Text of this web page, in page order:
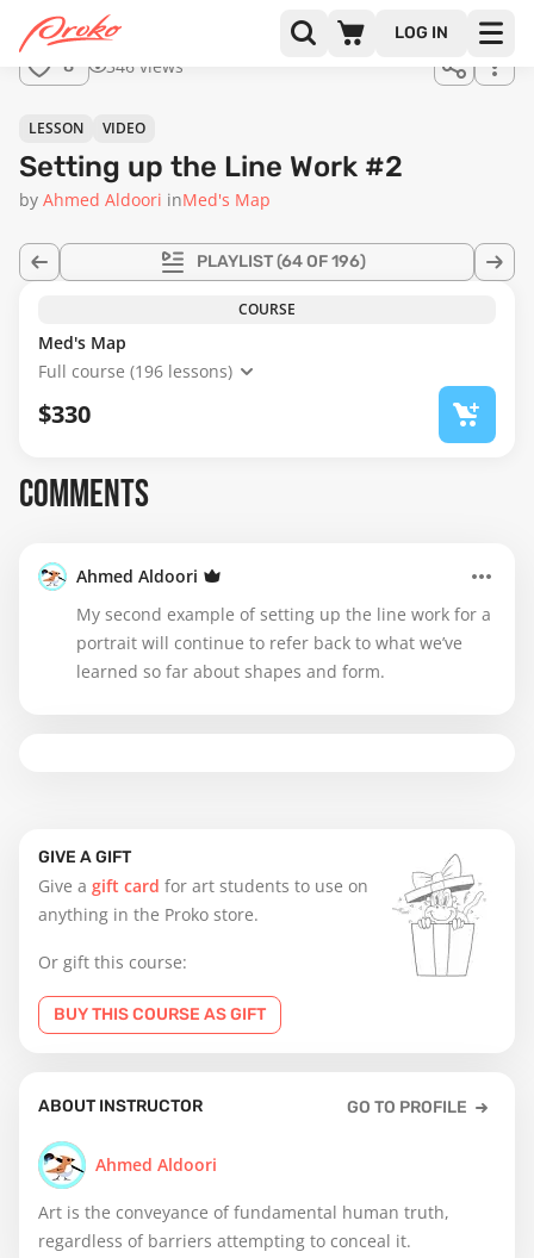
LOG IN
full
8 346 views
PLAYLIST(64 OF 196)
LESSON VIDEO
Setting up the Line Work #2
by Ahmed Aldoori inMed's Map
COURSE
Med's Map
Full course (196 lessons)
$330
GIVE A GIFT
Give a gift card for art students to use on
anything in the Proko store.
Or gift this course:
BUY THIS COURSE AS GIFT
ABOUT INSTRUCTOR GO TO PROFILE
Ahmed Aldoori
Art is the conveyance of fundamental human truth,
regardless of barriers attempting to conceal it.
COMMENTS
Ahmed Aldoori
My second example of setting up the line work for a
portrait will continue to refer back to what we’ve
learned so far about shapes and form.